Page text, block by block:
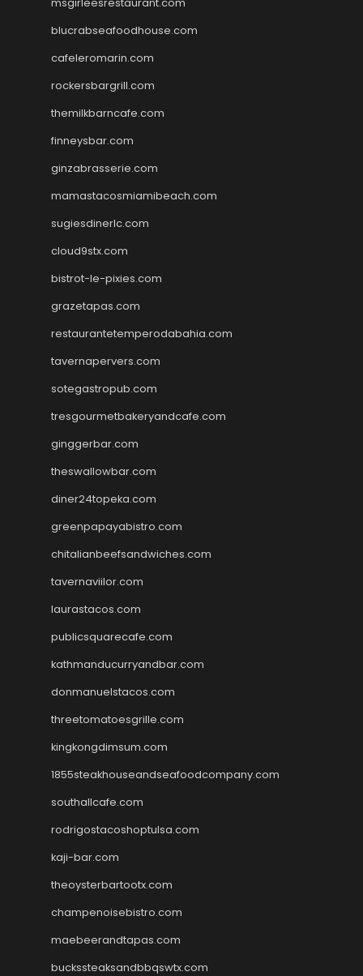
blucrabseafoodhouse.com
cafeleromarin.com
rockersbargrill.com
themilkbarncafe.com
finneysbar.com
ginzabrasserie.com
mamastacosmiamibeach.com
sugiesdinerlc.com
cloud9stx.com
bistrot-le-pixies.com
grazetapas.com
restaurantetemperodabahia.com
tavernapervers.com
sotegastropub.com
tresgourmetbakeryandcafe.com
ginggerbar.com
theswallowbar.com
diner24topeka.com
greenpapayabistro.com
chitalianbeefsandwiches.com
tavernaviilor.com
laurastacos.com
publicsquarecafe.com
kathmanducurryandbar.com
donmanuelstacos.com
threetomatoesgrille.com
kingkongdimsum.com
1855steakhouseandseafoodcompany.com
southallcafe.com
rodrigostacoshoptulsa.com
kaji-bar.com
theoysterbartootx.com
champenoisebistro.com
maebeerandtapas.com
buckssteaksandbbqswtx.com